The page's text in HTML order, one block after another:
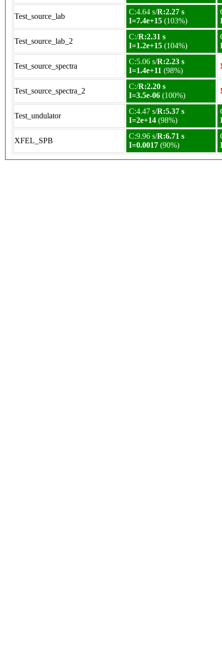
Test_source_lab
C:4.64 s/R:2.27 s
I=7.4e+15 (103%)
Test_source_lab_2
C:/R:2.31 s
I=1.2e+15 (104%)
Test_source_spectra
C:5.06 s/R:2.23 s
I=1.4e+11 (98%)
Test_source_spectra_2
C:/R:2.20 s
I=3.5e-06 (100%)
Test_undulator
C:4.47 s/R:5.37 s
I=2e+14 (98%)
XFEL_SPB
C:9.96 s/R:6.71 s
I=0.0017 (90%)